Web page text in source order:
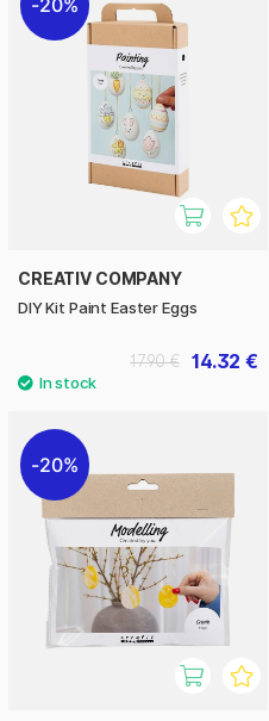
CREATIV COMPANY
DIY Kit Paint Easter Eggs
14.32 €
17.90 €
20%